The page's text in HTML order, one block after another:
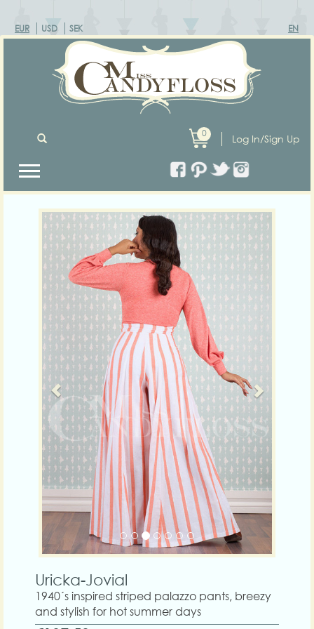
EUR USD SEK EN
Log In/Sign Up
0
Previous Next
Uricka-Jovial
1940´s inspired striped palazzo pants, breezy
and stylish for hot summer days